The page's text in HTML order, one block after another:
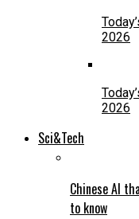
2026
2026
Sci&Tech
Chinese AI
to know